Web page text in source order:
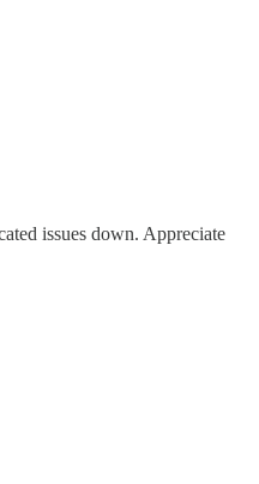
issues down. Appreciate